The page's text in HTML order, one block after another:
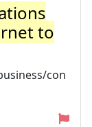
to
con